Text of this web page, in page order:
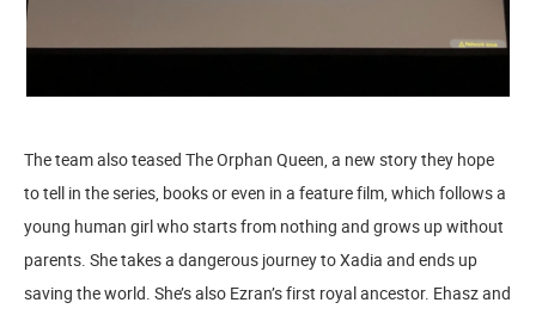
The team also teased The Orphan Queen, a new story they hope
to tell in the series, books or even in a feature film, which follows a
young human girl who starts from nothing and grows up without
parents. She takes a dangerous journey to Xadia and ends up
saving the world. She’s also Ezran’s first royal ancestor. Ehasz and